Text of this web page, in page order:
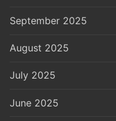
September 2025
August 2025
July 2025
June 2025